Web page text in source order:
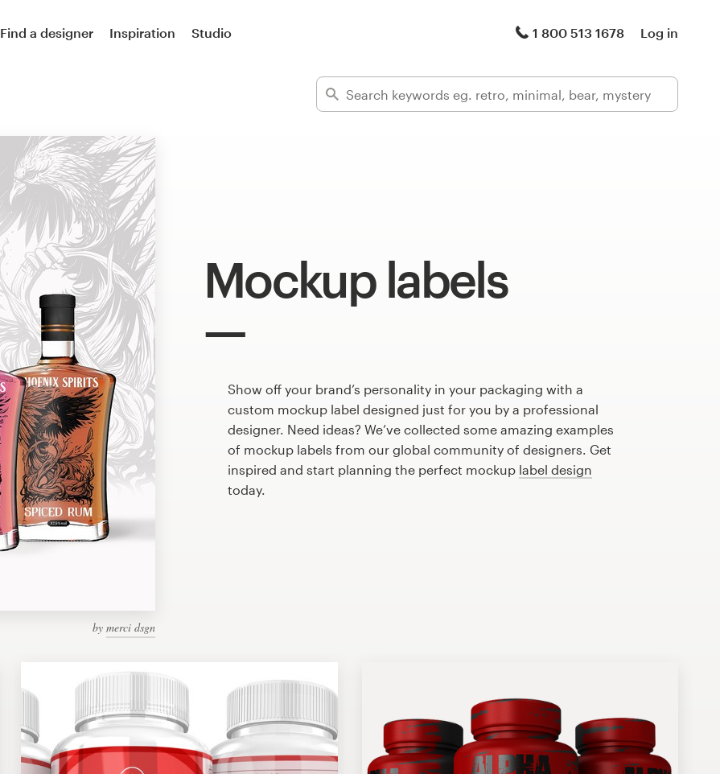
Find a designer Inspiration Studio 1 800 513 1678 Log in
Mockup labels
by merci dsgn
Show off your brand’s personality in your packaging with a
custom mockup label designed just for you by a professional
designer. Need ideas? We’ve collected some amazing examples
of mockup labels from our global community of designers. Get
inspired and start planning the perfect mockup label design
today.